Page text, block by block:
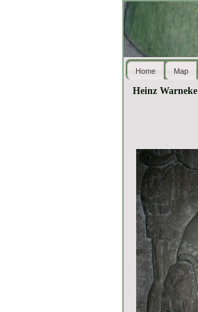
Home Map
Heinz Warneke